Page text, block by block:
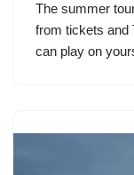
The summer
from tickets and
can play on